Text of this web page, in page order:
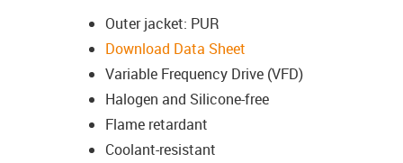
Outer jacket: PUR
Download Data Sheet
Variable Frequency Drive (VFD)
Halogen and Silicone-free
Flame retardant
Coolant-resistant